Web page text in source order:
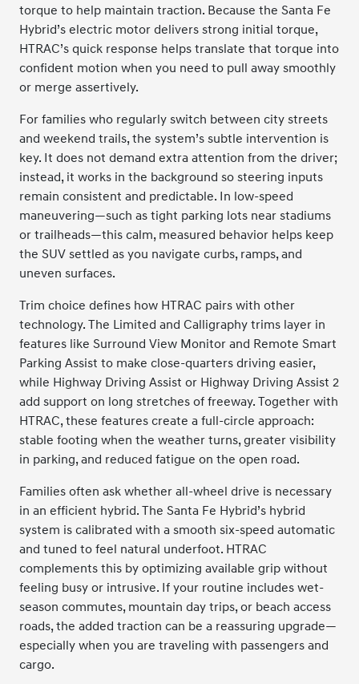
torque to help maintain traction. Because the Santa Fe
Hybrid’s electric motor delivers strong initial torque,
HTRAC’s quick response helps translate that torque into
confident motion when you need to pull away smoothly
or merge assertively.
For families who regularly switch between city streets
and weekend trails, the system’s subtle intervention is
key. It does not demand extra attention from the driver;
instead, it works in the background so steering inputs
remain consistent and predictable. In low-speed
maneuvering—such as tight parking lots near stadiums
or trailheads—this calm, measured behavior helps keep
the SUV settled as you navigate curbs, ramps, and
uneven surfaces.
Trim choice defines how HTRAC pairs with other
technology. The Limited and Calligraphy trims layer in
features like Surround View Monitor and Remote Smart
Parking Assist to make close-quarters driving easier,
while Highway Driving Assist or Highway Driving Assist 2
add support on long stretches of freeway. Together with
HTRAC, these features create a full-circle approach:
stable footing when the weather turns, greater visibility
in parking, and reduced fatigue on the open road.
Families often ask whether all-wheel drive is necessary
in an efficient hybrid. The Santa Fe Hybrid’s hybrid
system is calibrated with a smooth six-speed automatic
and tuned to feel natural underfoot. HTRAC
complements this by optimizing available grip without
feeling busy or intrusive. If your routine includes wet-
season commutes, mountain day trips, or beach access
roads, the added traction can be a reassuring upgrade—
especially when you are traveling with passengers and
cargo.